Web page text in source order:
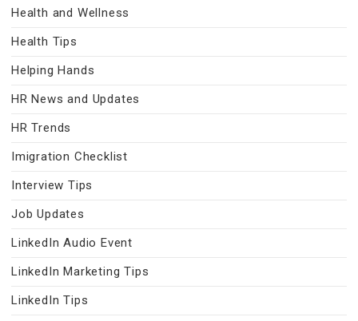
Health and Wellness
Health Tips
Helping Hands
HR News and Updates
HR Trends
Imigration Checklist
Interview Tips
Job Updates
LinkedIn Audio Event
LinkedIn Marketing Tips
LinkedIn Tips